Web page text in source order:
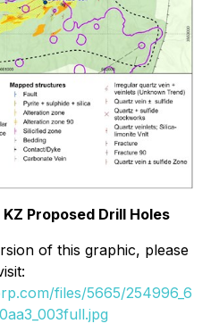
Proposed Drill Holes
of this graphic, please
files/5665/254996_6